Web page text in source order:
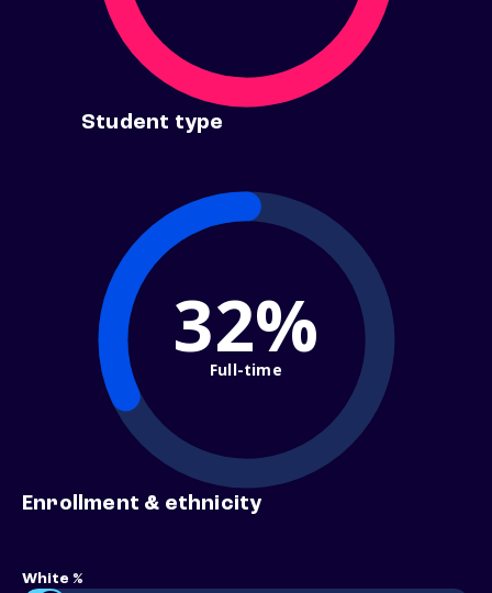
Student type
32%
Full-time
Enrollment & ethnicity
White %